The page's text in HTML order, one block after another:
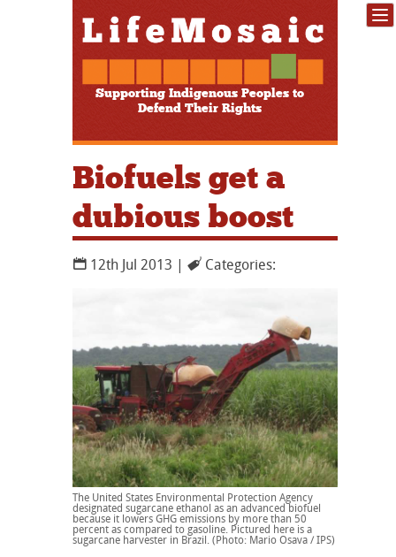
Supporting Indigenous Peoples to
Defend Their Rights
Biofuels get a
dubious boost
12th Jul 2013 | Categories:
The United States Environmental Protection Agency
designated sugarcane ethanol as an advanced biofuel
because it lowers GHG emissions by more than 50
percent as compared to gasoline. Pictured here is a
sugarcane harvester in Brazil. (Photo: Mario Osava / IPS)